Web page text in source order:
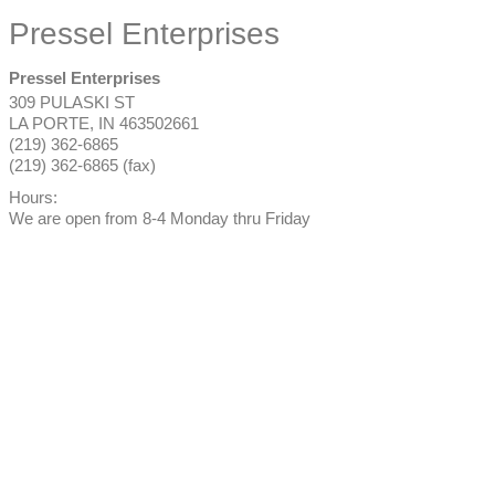
Pressel Enterprises
Pressel Enterprises
309 PULASKI ST
LA PORTE, IN 463502661
(219) 362-6865
(219) 362-6865 (fax)
Hours:
We are open from 8-4 Monday thru Friday